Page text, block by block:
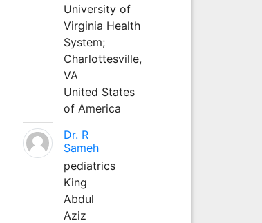
University of
Virginia Health
System;
Charlottesville,
VA
United States
of America
Dr. R
Sameh
pediatrics
King
Abdul
Aziz